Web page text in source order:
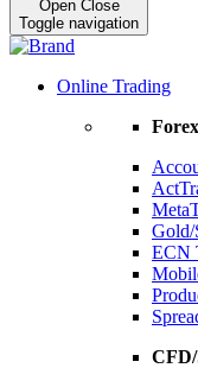
Open Close
Toggle navigation
Online Trading
Gold/
ECN